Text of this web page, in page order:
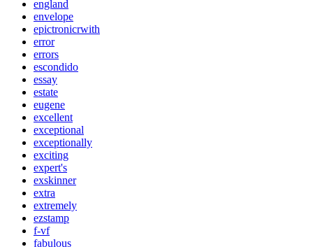
england
envelope
epictronicrwith
error
errors
escondido
essay
estate
eugene
excellent
exceptional
exceptionally
exciting
expert's
exskinner
extra
extremely
ezstamp
f-vf
fabulous